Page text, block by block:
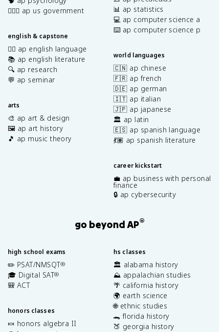
👩🏾‍⚖️ ap us government
english & capstone
✍🏽 ap english language
📚 ap english literature
🔍 ap research
💬 ap seminar
arts
🎨 ap art & design
🖼️ ap art history
🎵 ap music theory
📊 ap statistics
💻 ap computer science a
⌨️ ap computer science p
world languages
🇨🇳 ap chinese
🇫🇷 ap french
🇩🇪 ap german
🇮🇹 ap italian
🇯🇵 ap japanese
🏛️ ap latin
🇪🇸 ap spanish language
💃🏽 ap spanish literature
career kickstart
💼 ap business with personal
finance
🔒 ap cybersecurity
go beyond AP®
high school exams
✏️ PSAT/NMSQT®
🎓 Digital SAT®
🎒 ACT
honors classes
🍬 honors algebra II
hs classes
🏛️ alabama history
⛰️ appalachian studies
🌴 california history
🌍 earth science
🌐 ethnic studies
🐊 florida history
🍑 georgia history